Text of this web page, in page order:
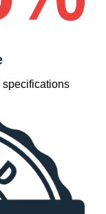
specifications